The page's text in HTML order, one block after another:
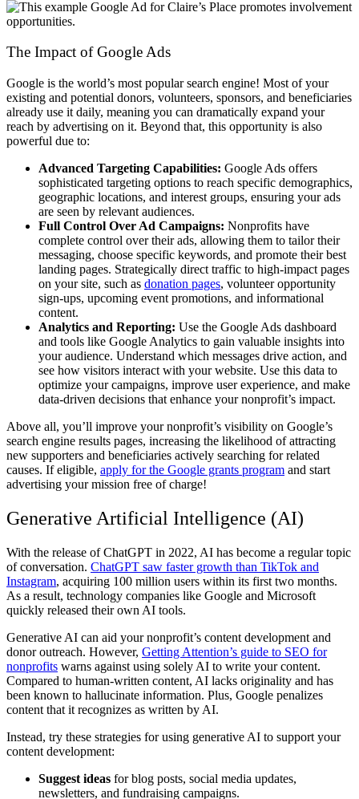
The Impact of Google Ads
Google is the world’s most popular search engine! Most of your
existing and potential donors, volunteers, sponsors, and beneficiaries
already use it daily, meaning you can dramatically expand your
reach by advertising on it. Beyond that, this opportunity is also
powerful due to:
Advanced Targeting Capabilities: Google Ads offers
sophisticated targeting options to reach specific demographics,
geographic locations, and interest groups, ensuring your ads
are seen by relevant audiences.
Full Control Over Ad Campaigns: Nonprofits have
complete control over their ads, allowing them to tailor their
messaging, choose specific keywords, and promote their best
landing pages. Strategically direct traffic to high-impact pages
on your site, such as donation pages, volunteer opportunity
sign-ups, upcoming event promotions, and informational
content.
Analytics and Reporting: Use the Google Ads dashboard
and tools like Google Analytics to gain valuable insights into
your audience. Understand which messages drive action, and
see how visitors interact with your website. Use this data to
optimize your campaigns, improve user experience, and make
data-driven decisions that enhance your nonprofit’s impact.
Above all, you’ll improve your nonprofit’s visibility on Google’s
search engine results pages, increasing the likelihood of attracting
new supporters and beneficiaries actively searching for related
causes. If eligible, apply for the Google grants program and start
advertising your mission free of charge!
Generative Artificial Intelligence (AI)
With the release of ChatGPT in 2022, AI has become a regular topic
of conversation. ChatGPT saw faster growth than TikTok and
Instagram, acquiring 100 million users within its first two months.
As a result, technology companies like Google and Microsoft
quickly released their own AI tools.
Generative AI can aid your nonprofit’s content development and
donor outreach. However, Getting Attention’s guide to SEO for
nonprofits warns against using solely AI to write your content.
Compared to human-written content, AI lacks originality and has
been known to hallucinate information. Plus, Google penalizes
content that it recognizes as written by AI.
Instead, try these strategies for using generative AI to support your
content development:
Suggest ideas for blog posts, social media updates,
newsletters, and fundraising campaigns.